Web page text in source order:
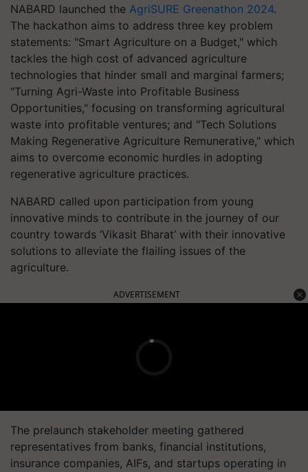
NABARD launched the AgriSURE Greenathon 2024.
The hackathon aims to address three key problem
statements: "Smart Agriculture on a Budget," which
tackles the high cost of advanced agriculture
technologies that hinder small and marginal farmers;
"Turning Agri-Waste into Profitable Business
Opportunities," focusing on transforming agricultural
waste into profitable ventures; and "Tech Solutions
Making Regenerative Agriculture Remunerative," which
aims to overcome economic hurdles in adopting
regenerative agriculture practices.
NABARD called upon participation from young
innovative minds to contribute in the journey of our
country towards ‘Vikasit Bharat’ with their innovative
solutions to alleviate the flailing issues of the
agriculture.
ADVERTISEMENT
The prelaunch stakeholder meeting gathered
representatives from banks, financial institutions,
insurance companies, AIFs, and startups operating in